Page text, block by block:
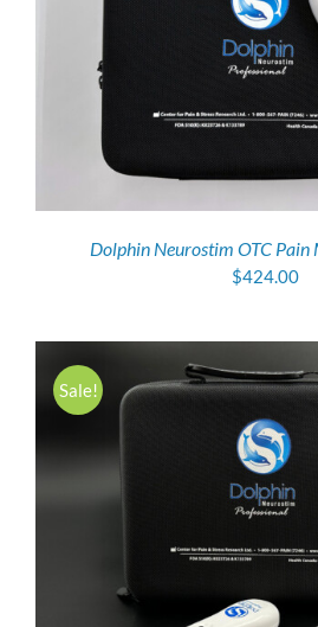
Dolphin Neurostim OTC Pain
$424.00
Sale!